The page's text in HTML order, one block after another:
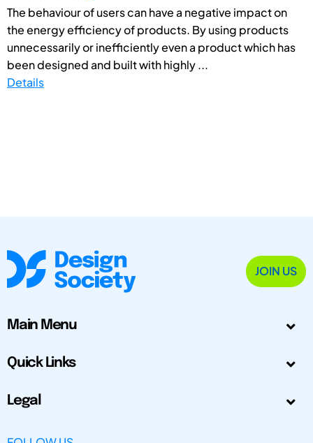
The behaviour of users can have a negative impact on
the energy efficiency of products. By using products
unnecessarily or inefficiently even a product which has
been designed and built with highly ...
Details
JOIN US
Main Menu
Quick Links
Legal